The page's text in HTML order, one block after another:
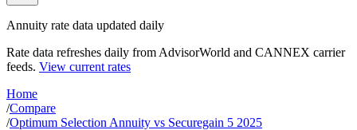
Annuity rate data updated daily
Rate data refreshes daily from AdvisorWorld and CANNEX carrier
feeds. View current rates
Home
/Compare
/Optimum Selection Annuity vs Securegain 5 2025